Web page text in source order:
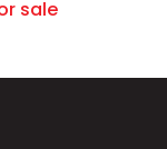
sale